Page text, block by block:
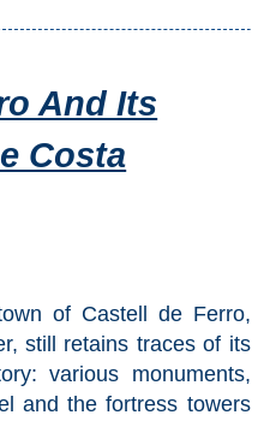
And Its
Costa
of Castell de Ferro,
still retains traces of its
various monuments,
and the fortress towers